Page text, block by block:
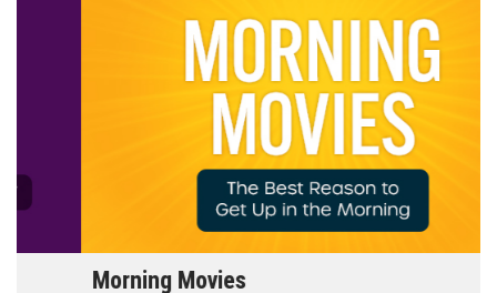
Morning Movies